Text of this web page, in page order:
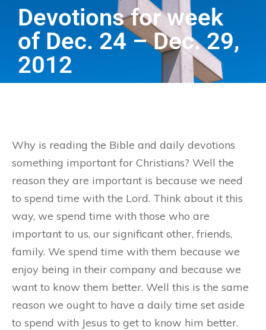
Devotions for week
of Dec. 24 – Dec. 29,
2012
Why is reading the Bible and daily devotions
something important for Christians? Well the
reason they are important is because we need
to spend time with the Lord. Think about it this
way, we spend time with those who are
important to us, our significant other, friends,
family. We spend time with them because we
enjoy being in their company and because we
want to know them better. Well this is the same
reason we ought to have a daily time set aside
to spend with Jesus to get to know him better.